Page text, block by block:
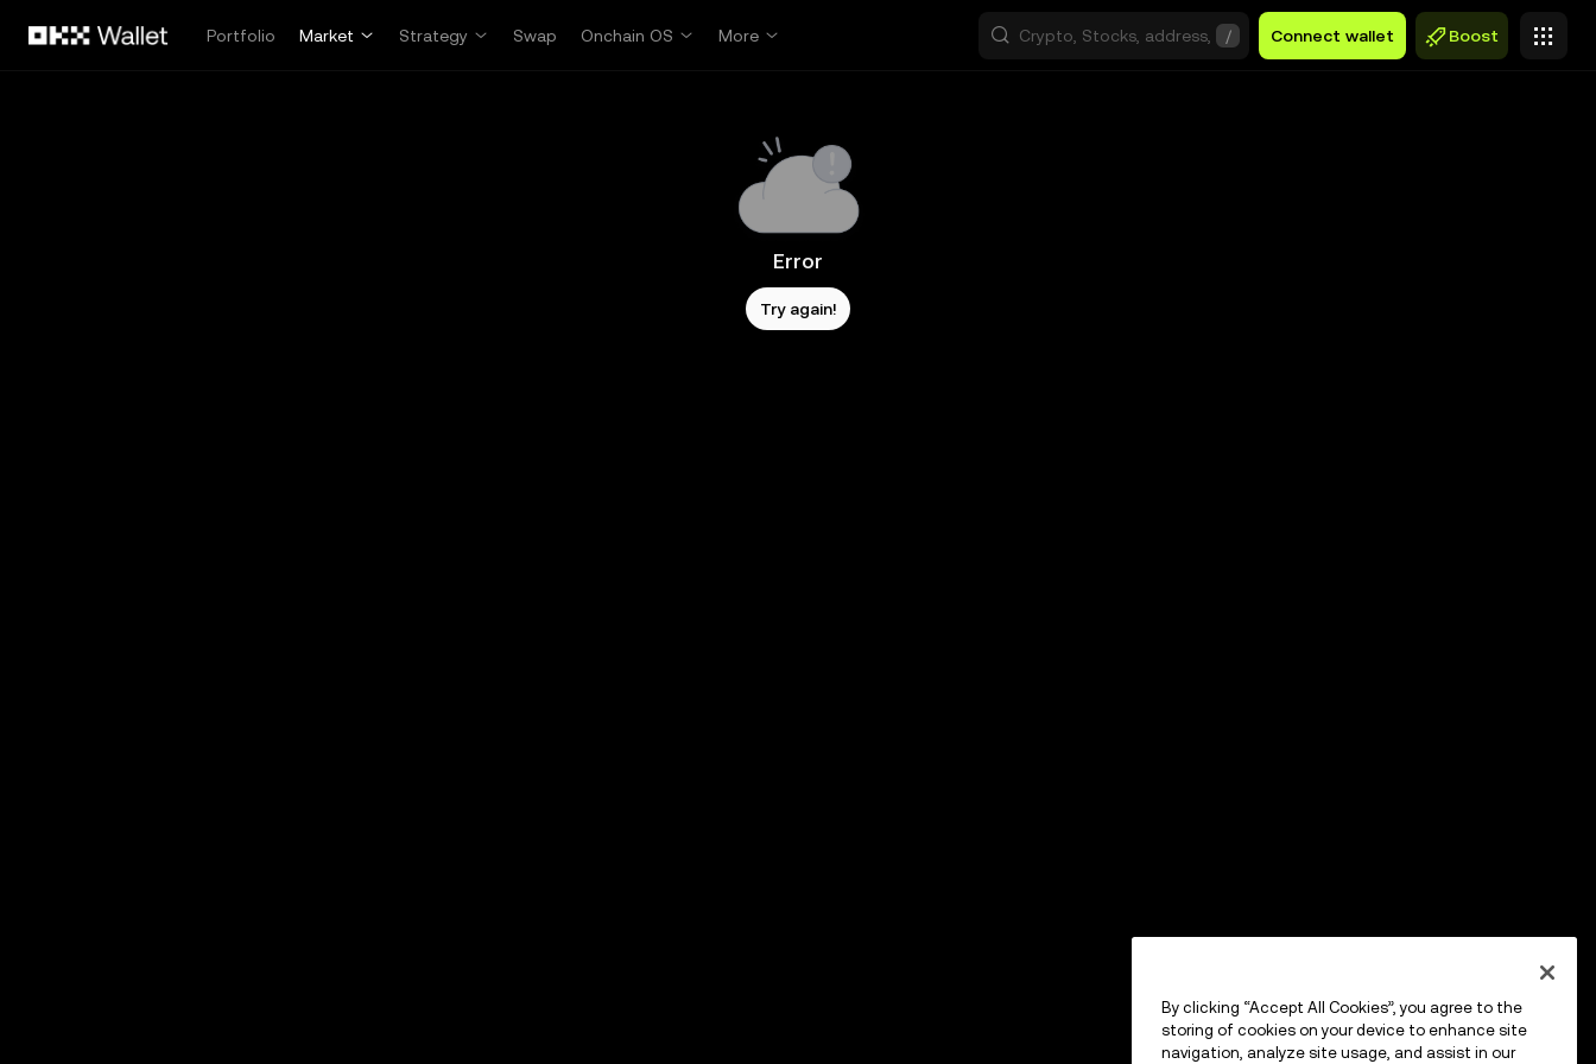
Portfolio
Market Strategy Swap Onchain OS More / Connect wallet Boost
Error
Try again!
By clicking “Accept All Cookies”, you agree to the
storing of cookies on your device to enhance site
navigation, analyze site usage, and assist in our